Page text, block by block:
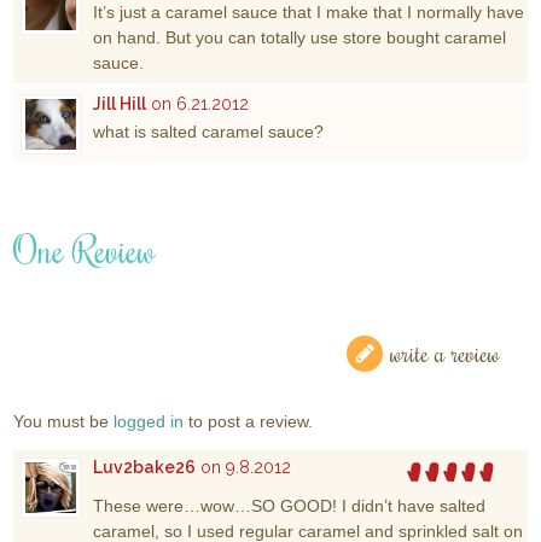
It’s just a caramel sauce that I make that I normally have
on hand. But you can totally use store bought caramel
sauce.
Jill Hill on 6.21.2012
what is salted caramel sauce?
One Review
write a review
You must be logged in to post a review.
Luv2bake26 on 9.8.2012
These were…wow…SO GOOD! I didn’t have salted
caramel, so I used regular caramel and sprinkled salt on